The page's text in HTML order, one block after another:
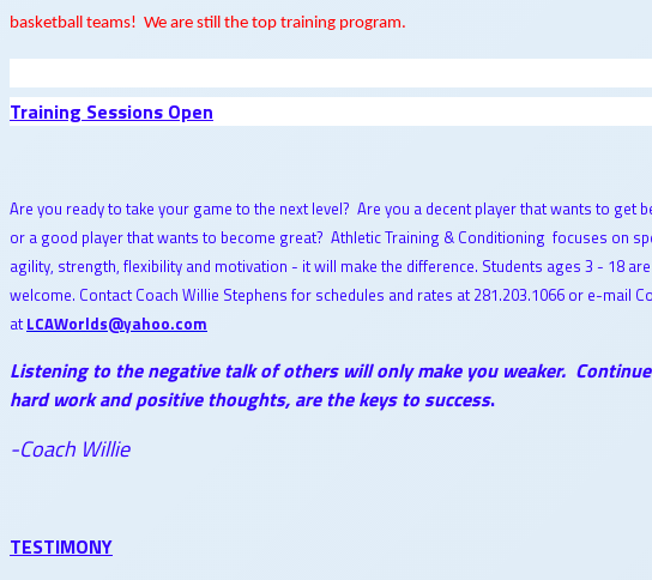
basketball teams! We are still the top training program.
Training Sessions Open
Are you ready to take your game to the next level? Are you a decent player that wants to get
or a good player that wants to become great? Athletic Training & Conditioning focuses on
agility, strength, flexibility and motivation - it will make the difference. Students ages 3 - 18 are
welcome. Contact Coach Willie Stephens for schedules and rates at 281.203.1066 or e-mail
atLCAWorlds@yahoo.com
Listening to the negative talk of others will only make you weaker.
hard work and positive thoughts, are the keys to success.
-Coach Willie
TESTIMONY